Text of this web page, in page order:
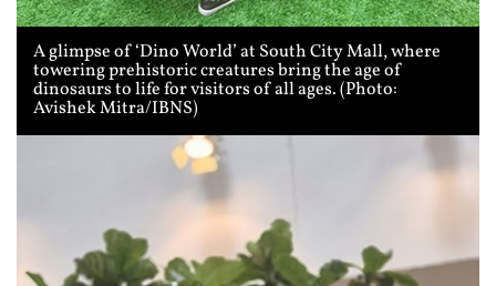
A glimpse of ‘Dino World’ at South City Mall, where
towering prehistoric creatures bring the age of
dinosaurs to life for visitors of all ages. (Photo:
Avishek Mitra/IBNS)